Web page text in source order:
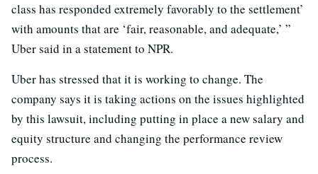
class has responded extremely favorably to the settlement’
with amounts that are ‘fair, reasonable, and adequate,’ ”
Uber said in a statement to NPR.
Uber has stressed that it is working to change. The
company says it is taking actions on the issues highlighted
by this lawsuit, including putting in place a new salary and
equity structure and changing the performance review
process.